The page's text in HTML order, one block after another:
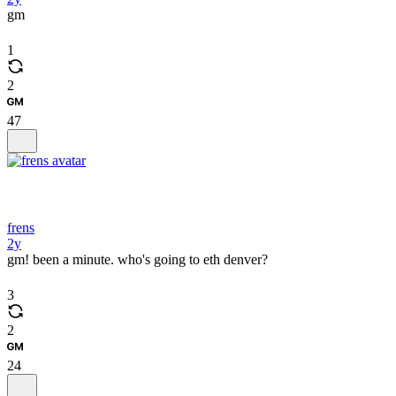
gm
1
2
47
frens
2y
gm! been a minute. who's going to eth denver?
3
2
24